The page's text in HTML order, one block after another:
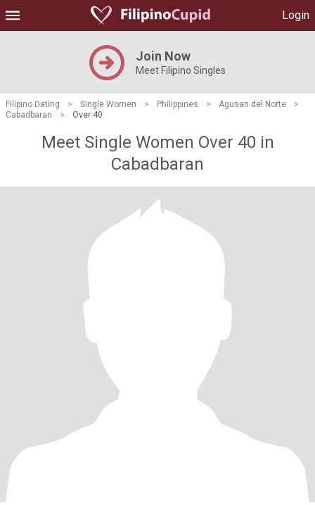
Login
Join Now
Meet Filipino Singles
Filipino Dating > Single Women > Philippines > Agusan del Norte
>
Cabadbaran
> Over 40
Meet Single Women Over 40 in
Cabadbaran